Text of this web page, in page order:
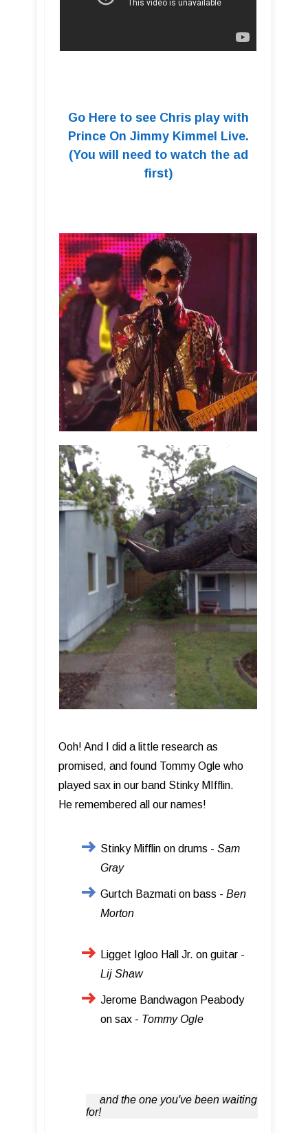
Go Here to see Chris play with
Prince On Jimmy Kimmel Live.
(You will need to watch the ad
first)
Ooh! And I did a little research as
promised, and found Tommy Ogle who
played sax in our band Stinky MIfflin.
He remembered all our names!
Stinky Mifflin on drums - Sam
Gray
Gurtch Bazmati on bass - Ben
Morton
Ligget Igloo Hall Jr. on guitar -
Lij Shaw
Jerome Bandwagon Peabody
on sax - Tommy Ogle
and the one you've been waiting
for!